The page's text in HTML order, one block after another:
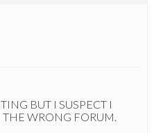
BUT I SUSPECT I
WRONG FORUM.